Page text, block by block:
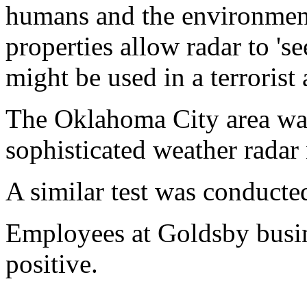
humans and the
properties allow radar to
might be used in a
The Oklahoma City area
sophisticated weather
A similar test was
Employees at Goldsby
positive.